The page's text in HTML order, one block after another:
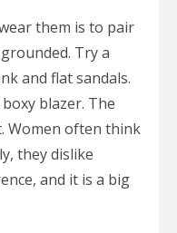
them is to pair
Try a
and flat sandals.
blazer. The
Women often think
they dislike
and it is a big